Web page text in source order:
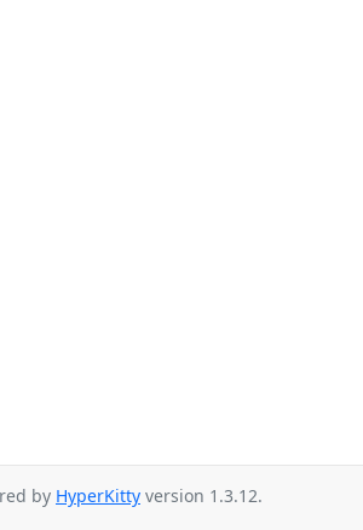
by HyperKitty version 1.3.12.